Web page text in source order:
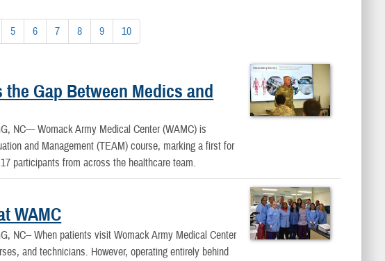
5 6 7 8 9 10
Gap Between Medics and
NC— Womack Army Medical Center (WAMC) is
and Management (TEAM) course, marking a first for
participants from across the healthcare team.
WAMC
NC-- When patients visit Womack Army Medical Center
and technicians. However, operating entirely behind